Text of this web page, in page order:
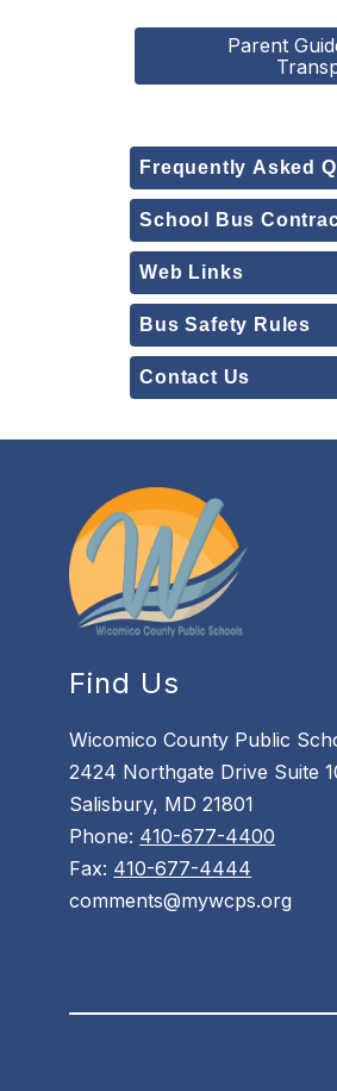
Parent
Frequently Asked
School Bus
Web Links
Bus Safety Rules
Contact Us
Find Us
Wicomico County Public
2424 Northgate Drive Suite
Salisbury, MD 21801
Phone: 410-677-4400
Fax: 410-677-4444
comments@mywcps.org